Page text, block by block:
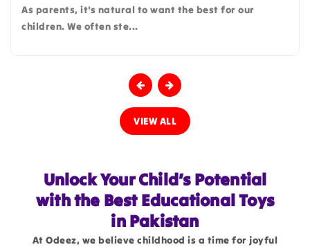
As parents, it's natural to want the best for our
children. We often ste...
VIEW ALL
Unlock Your Child’s Potential
with the Best Educational Toys
in Pakistan
At Odeez, we believe childhood is a time for joyful